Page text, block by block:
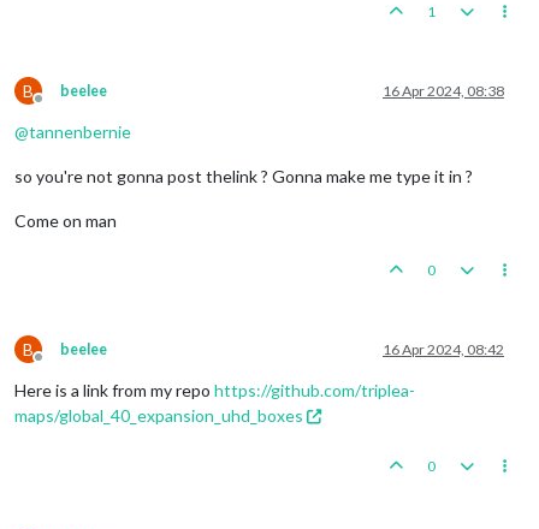
1
B
Offline
beelee 16 Apr 2024, 08:38
@tannenbernie
so you're not gonna post thelink ? Gonna make me type it in ?
Come on man
0
B
Offline
beelee 16 Apr 2024, 08:42
Here is a link from my repo https://github.com/triplea-
maps/global_40_expansion_uhd_boxes
0